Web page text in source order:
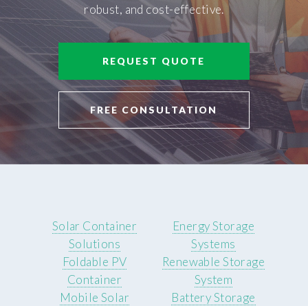
robust, and cost-effective.
REQUEST QUOTE
FREE CONSULTATION
Solar Container
Solutions
Foldable PV
Container
Mobile Solar
Energy Storage
Systems
Renewable Storage
System
Battery Storage